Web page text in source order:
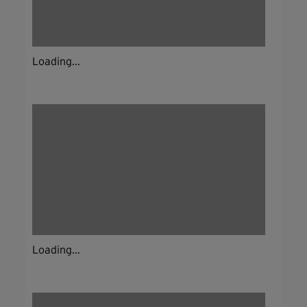
Loading...
Loading...